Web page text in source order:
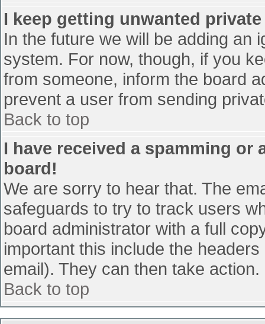
I keep getting unwanted
In the future we will be adding an
system. For now, though, if you
from someone, inform the board
prevent a user from sending
Back to top
I have received a spamming
board!
We are sorry to hear that. The
safeguards to try to track users
board administrator with a full
important this include the
email). They can then take action.
Back to top